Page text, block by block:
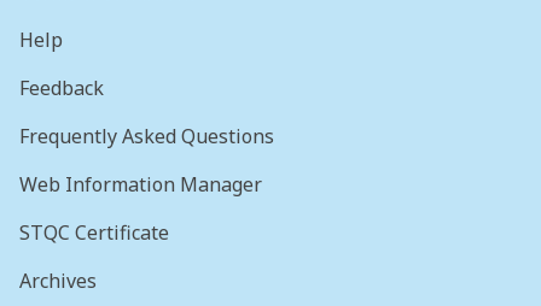
Help
Feedback
Frequently Asked Questions
Web Information Manager
STQC Certificate
Archives